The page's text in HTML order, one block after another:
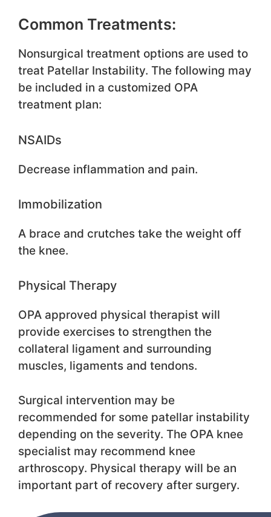
Common Treatments:
Nonsurgical treatment options are used to
treat Patellar Instability. The following may
be included in a customized OPA
treatment plan:
NSAIDs
Decrease inflammation and pain.
Immobilization
A brace and crutches take the weight off
the knee.
Physical Therapy
OPA approved physical therapist will
provide exercises to strengthen the
collateral ligament and surrounding
muscles, ligaments and tendons.
Surgical intervention may be
recommended for some patellar instability
depending on the severity. The OPA knee
specialist may recommend knee
arthroscopy. Physical therapy will be an
important part of recovery after surgery.